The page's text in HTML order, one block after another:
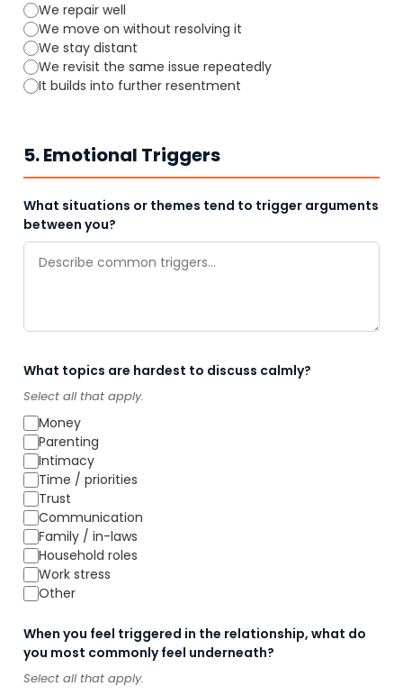
We repair well
We move on without resolving it
We stay distant
We revisit the same issue repeatedly
It builds into further resentment
5. Emotional Triggers
What situations or themes tend to trigger arguments
between you?
What topics are hardest to discuss calmly?
Select all that apply.
Money
Parenting
Intimacy
Time / priorities
Trust
Communication
Family / in-laws
Household roles
Work stress
Other
When you feel triggered in the relationship, what do
you most commonly feel underneath?
Select all that apply.